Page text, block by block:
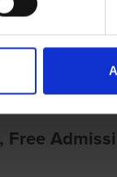
Free